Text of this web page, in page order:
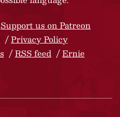
Support us on Patreon
Privacy Policy
RSS feed
Ernie